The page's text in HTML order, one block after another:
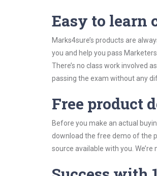
Easy to learn
Marks4sure’s products are
you and help you pass
There’s no class work involved
passing the exam without any
Free product
Before you make an actual
download the free demo of the
source available with you.